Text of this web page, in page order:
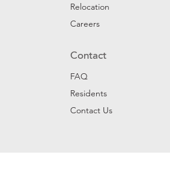
Relocation
Careers
Contact
FAQ
Residents
Contact Us